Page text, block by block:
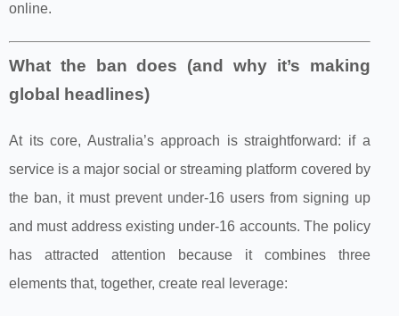
online.
What the ban does (and why it’s making
global headlines)
At its core, Australia’s approach is straightforward: if a
service is a major social or streaming platform covered by
the ban, it must prevent under‑16 users from signing up
and must address existing under‑16 accounts. The policy
has attracted attention because it combines three
elements that, together, create real leverage: